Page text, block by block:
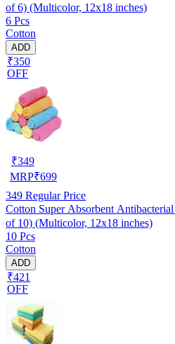
of 6) (Multicolor, 12x18 inches)
6 Pcs
Cotton
ADD
₹350
OFF
₹349
MRP₹699
349 Regular Price
Cotton Super Absorbent
of 10) (Multicolor, 12x18 inches)
10 Pcs
Cotton
ADD
₹421
OFF